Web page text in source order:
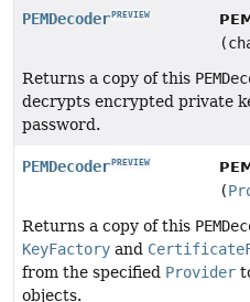
PEMDecoder PREVIEW
Returns a copy of this
decrypts encrypted private
password.
PEMDecoder PREVIEW
(
Returns a copy of this
KeyFactory and
from the specified Provider
objects.